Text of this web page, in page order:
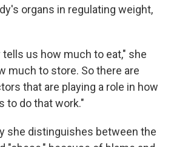
organs in regulating weight,
tells us how much to eat," she
much to store. So there are
that are playing a role in how
to do that work."
she distinguishes between the